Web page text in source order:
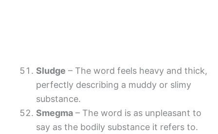
Sludge – The word feels heavy and thick,
perfectly describing a muddy or slimy
substance.
Smegma – The word is as unpleasant to
say as the bodily substance it refers to.